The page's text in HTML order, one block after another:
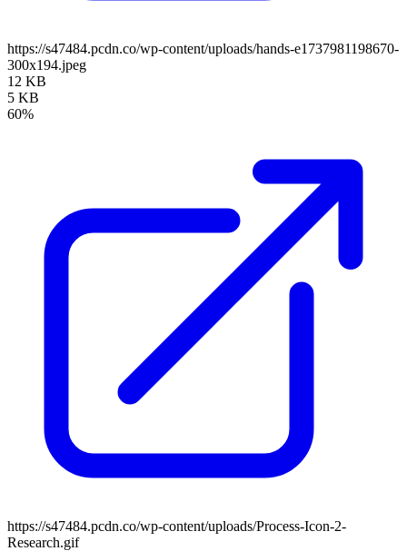
https://s47484.pcdn.co/wp-content/uploads/hands-e1737981198670-
300x194.jpeg
12 KB
5 KB
60%
https://s47484.pcdn.co/wp-content/uploads/Process-Icon-2-
Research.gif